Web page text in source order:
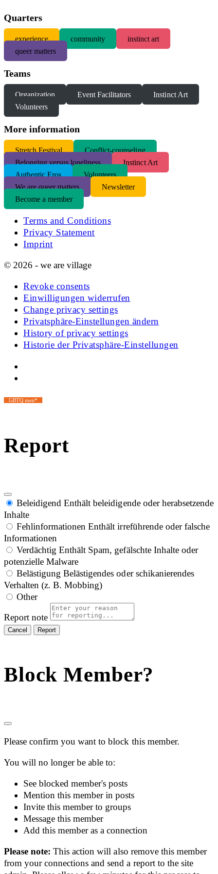
Quarters
experience community
instinct art
queer matters
Teams
Organization Event Facilitators
Instinct Art
Volunteers
More information
Stretch Festival
Conflict-counseling
Belonging versus loneliness
Instinct Art
Authentic Eros
Volunteers
We are queer matters
Newsletter
Become a member
Terms and Conditions
Privacy Statement
Imprint
© 2026 - we are village
Revoke consents
Einwilligungen widerrufen
Change privacy settings
Privatsphäre-Einstellungen ändern
History of privacy settings
Historie der Privatsphäre-Einstellungen
GBTQ men*
Report
Beleidigend Enthält beleidigende oder herabsetzende
Inhalte
Fehlinformationen Enthält irreführende oder falsche
Informationen
Verdächtig Enthält Spam, gefälschte Inhalte oder
potenzielle Malware
Belästigung Belästigendes oder schikanierendes
Verhalten (z. B. Mobbing)
Other
Report note
Report
Block Member?
Please confirm you want to block this member.
You will no longer be able to:
See blocked member's posts
Mention this member in posts
Invite this member to groups
Message this member
Add this member as a connection
Please note:This action will also remove this member
from your connections and send a report to the site